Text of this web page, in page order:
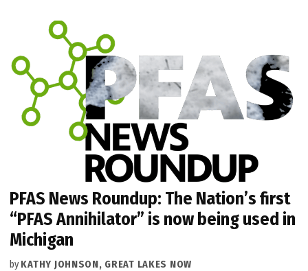
PFAS News Roundup: The Nation’s first
“PFAS Annihilator” is now being used in
Michigan
by KATHY JOHNSON, GREAT LAKES NOW